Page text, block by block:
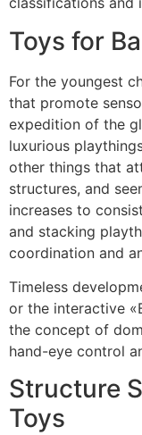
Toys for
For the youngest
that promote
expedition of the
luxurious
other things that
structures, and
increases to
and stacking
coordination and
Timeless
or the interactive
the concept of
hand-eye control
Structure
Toys